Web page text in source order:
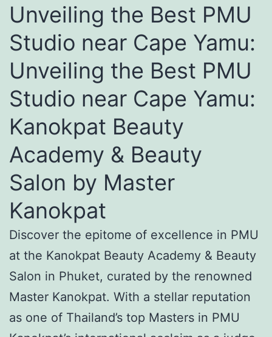
Unveiling the Best PMU
Studio near Cape Yamu:
Unveiling the Best PMU
Studio near Cape Yamu:
Kanokpat Beauty
Academy & Beauty
Salon by Master
Kanokpat
Discover the epitome of excellence in PMU
at the Kanokpat Beauty Academy & Beauty
Salon in Phuket, curated by the renowned
Master Kanokpat. With a stellar reputation
as one of Thailand’s top Masters in PMU